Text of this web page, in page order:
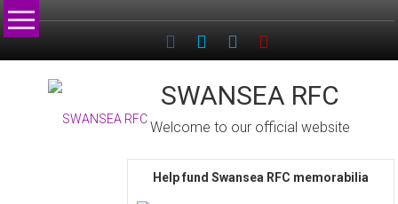
Skip
to
SWANSEA RFC
Welcome to our official website
Help fund Swansea RFC memorabilia